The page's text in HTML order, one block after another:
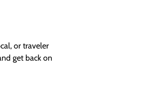
or traveler
get back on